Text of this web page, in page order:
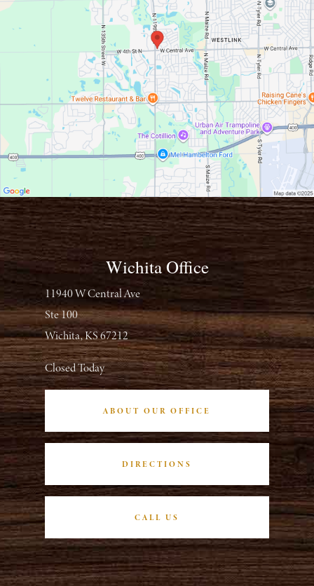
Wichita Office
11940 W Central Ave
Ste 100
Wichita, KS 67212
Closed Today
ABOUT OUR OFFICE
DIRECTIONS
CALL US